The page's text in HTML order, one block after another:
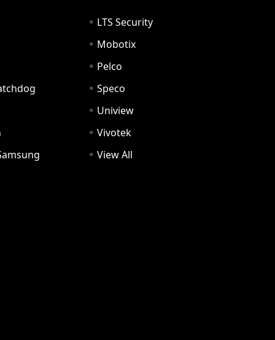
LTS Security
Mobotix
Pelco
Speco
Uniview
Vivotek
View All